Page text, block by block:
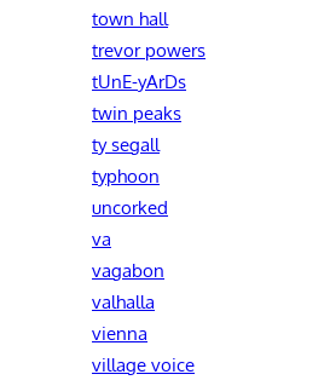
town hall
trevor powers
tUnE-yArDs
twin peaks
ty segall
typhoon
uncorked
va
vagabon
valhalla
vienna
village voice